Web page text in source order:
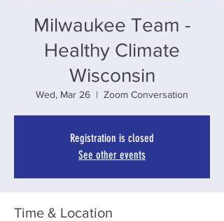
Milwaukee Team -
Healthy Climate
Wisconsin
Wed, Mar 26
  |
Zoom Conversation
Registration is closed
See other events
Time & Location